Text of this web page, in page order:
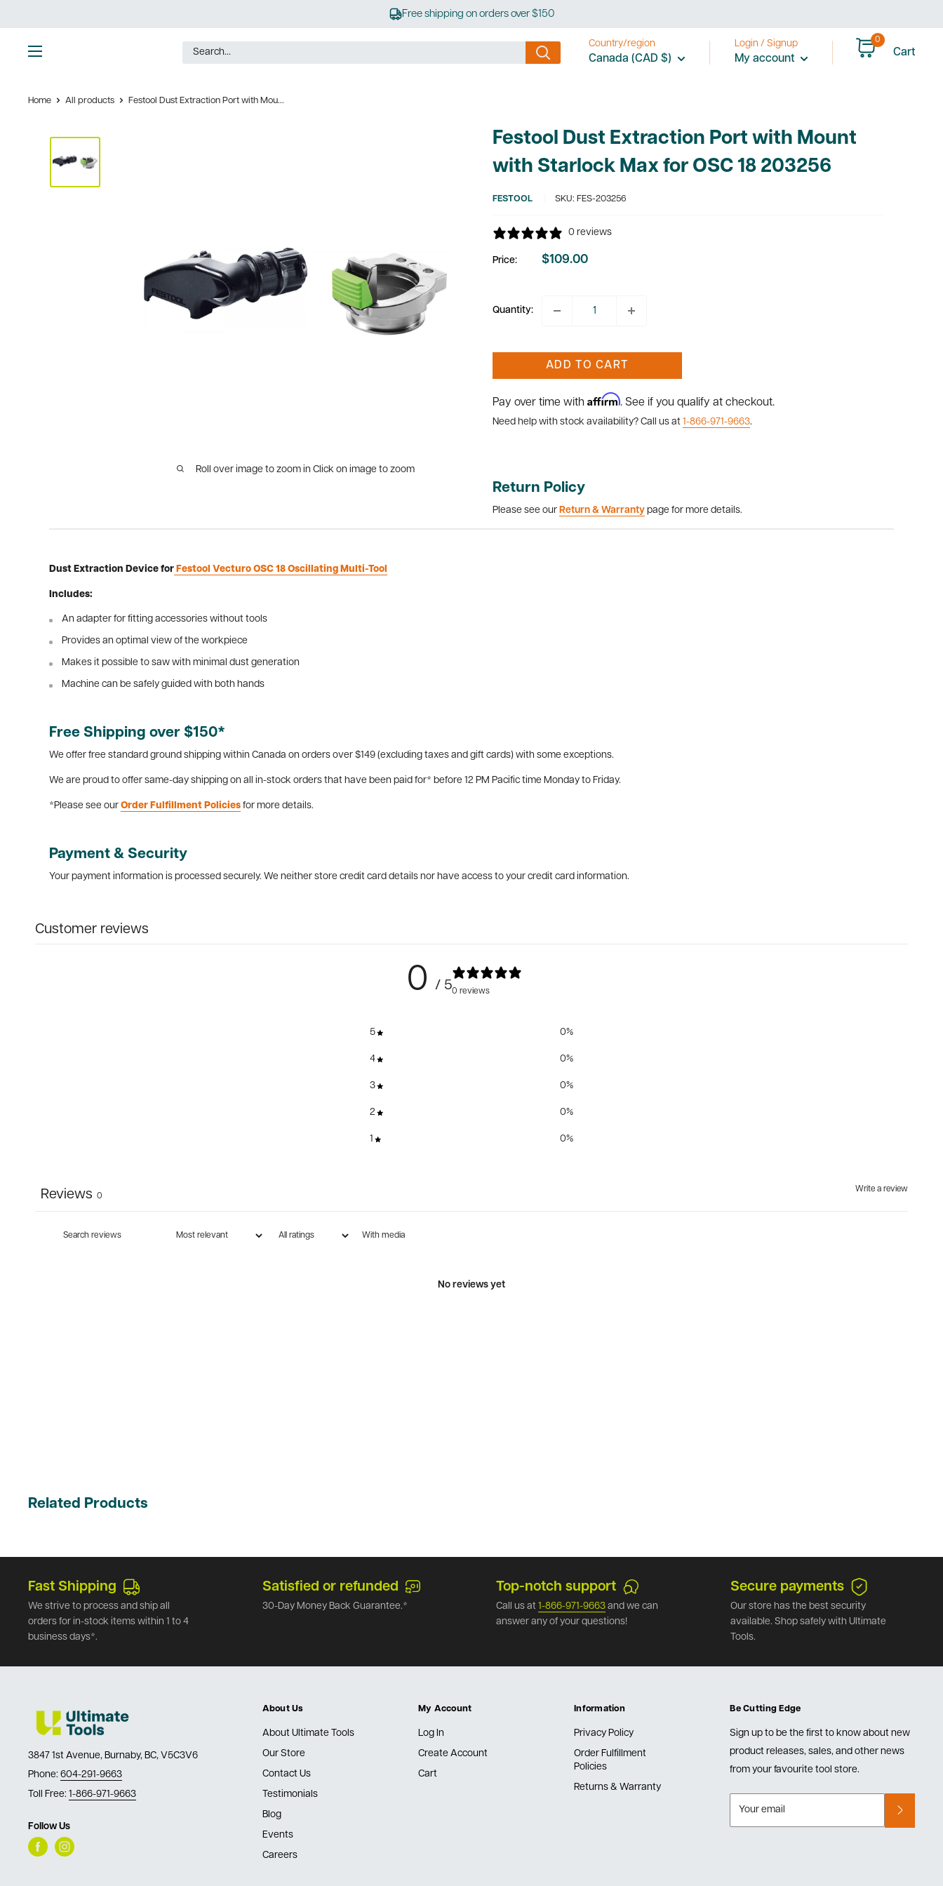
to
content
Free shipping on orders over $150
Country/region
Canada (CAD $)
Login / Signup
My account
0
Cart
Home All products Festool Dust Extraction Port with Mou...
Roll over image to zoom in Click on image to zoom
Festool Dust Extraction Port with Mount
with Starlock Max for OSC 18 203256
FESTOOL SKU: FES-203256
0 reviews
Price:
Sale
$109.00
Quantity:
ADD TO CART
Pay over time with Affirm. See if you qualify at checkout.
Need help with stock availability? Call us at 1-866-971-9663.
Return Policy
Please see our Return & Warranty page for more details.
Dust Extraction Device for Festool Vecturo OSC 18 Oscillating Multi-Tool
Includes:
An adapter for fitting accessories without tools
Provides an optimal view of the workpiece
Makes it possible to saw with minimal dust generation
Machine can be safely guided with both hands
Free Shipping over $150*
We offer free standard ground shipping within Canada on orders over $149 (excluding taxes and gift cards) with some exceptions.
We are proud to offer same-day shipping on all in-stock orders that have been paid for* before 12 PM Pacific time Monday to Friday.
*Please see our Order Fulfillment Policies for more details.
Payment & Security
Your payment information is processed securely. We neither store credit card details nor have access to your credit card information.
Customer reviews
0 / 50 reviews
5 0%
4 0%
3 0%
2 0%
1 0%
Write a review
Reviews 0
With media
No reviews yet
Related Products
Fast Shipping
We strive to process and ship all
orders for in-stock items within 1 to 4
business days*.
Satisfied or refunded
30-Day Money Back Guarantee.*
Top-notch support
Call us at 1-866-971-9663 and we can
answer any of your questions!
Secure payments
Our store has the best security
available. Shop safely with Ultimate
Tools.
3847 1st Avenue, Burnaby, BC, V5C3V6
Phone: 604-291-9663
Toll Free: 1-866-971-9663
Follow Us
About Us
About Ultimate Tools
Our Store
Contact Us
Testimonials
Blog
Events
Careers
My Account
Log In
Create Account
Cart
Information
Privacy Policy
Order Fulfillment
Policies
Returns & Warranty
Be Cutting Edge
Sign up to be the first to know about new
product releases, sales, and other news
from your favourite tool store.
Your email